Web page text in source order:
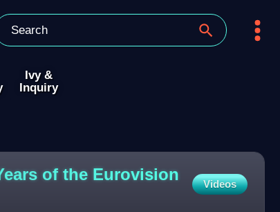
Ivy &
Inquiry
of the Eurovision
Videos